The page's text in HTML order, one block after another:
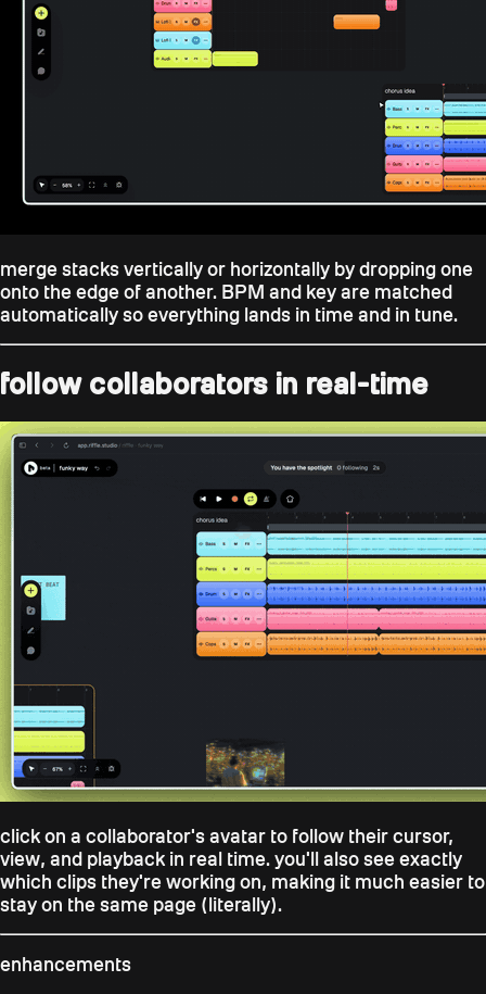
merge stacks vertically or horizontally by dropping one
onto the edge of another. BPM and key are matched
automatically so everything lands in time and in tune.
follow collaborators in real-time
click on a collaborator's avatar to follow their cursor,
view, and playback in real time. you'll also see exactly
which clips they're working on, making it much easier to
stay on the same page (literally).
enhancements